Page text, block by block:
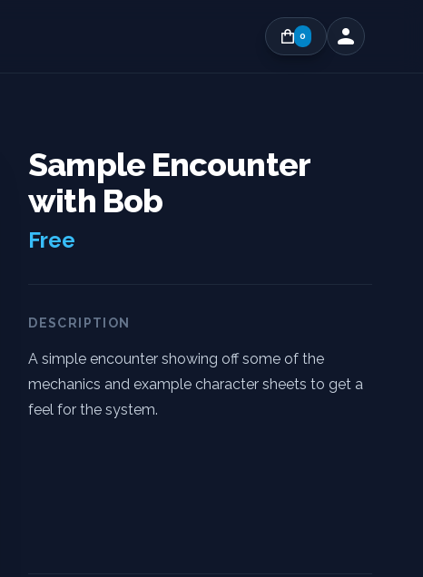
0
Sample Encounter
with Bob
Free
DESCRIPTION
A simple encounter showing off some of the
mechanics and example character sheets to get a
feel for the system.